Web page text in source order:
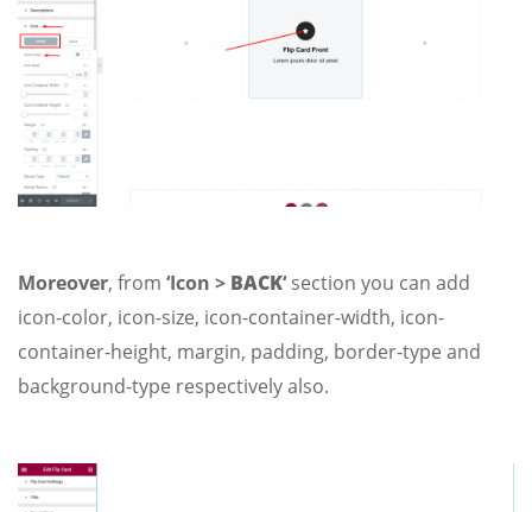
Moreover, from ‘Icon > BACK‘section you can add
icon-color, icon-size, icon-container-width, icon-
container-height, margin, padding, border-type and
background-type respectively also.